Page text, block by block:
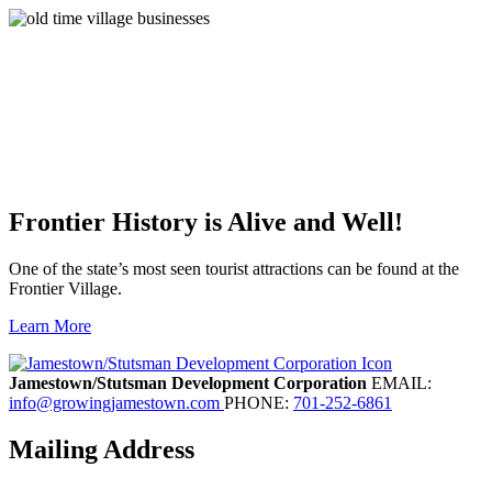
Frontier History is Alive and Well!
One of the state’s most seen tourist attractions can be found at the
Frontier Village.
Learn More
Previous
Next
Jamestown/Stutsman Development Corporation EMAIL:
info@growingjamestown.com PHONE: 701-252-6861
Mailing Address